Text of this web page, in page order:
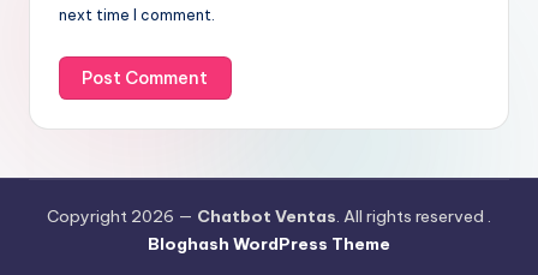
next time I comment.
Copyright 2026 — Chatbot Ventas. All rights reserved .
Bloghash WordPress Theme